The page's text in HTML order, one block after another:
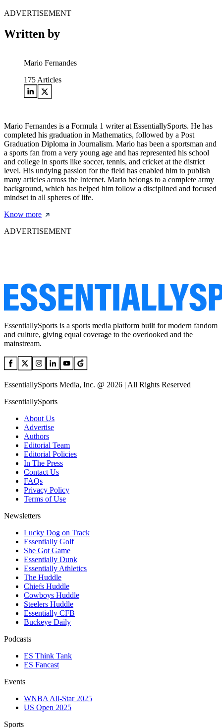
ADVERTISEMENT
Written by
Mario Fernandes
175 Articles
Mario Fernandes is a Formula 1 writer at EssentiallySports. He has
completed his graduation in Mathematics, followed by a Post
Graduation Diploma in Journalism. Mario has been a sportsman and
a sports fan from a very young age and has represented his school
and college in sports like soccer, tennis, and cricket at the district
level. His undying passion for the field has enabled him to publish
many articles across the Internet. Mario belongs to a complete army
background, which has helped him follow a disciplined and focused
mindset in all spheres of life.
Know more
ADVERTISEMENT
EssentiallySports is a sports media platform built for modern fandom
and culture, giving equal coverage to the overlooked and the
mainstream.
EssentiallySports Media, Inc. @ 2026 | All Rights Reserved
EssentiallySports
About Us
Advertise
Authors
Editorial Team
Editorial Policies
In The Press
Contact Us
FAQs
Privacy Policy
Terms of Use
Newsletters
Lucky Dog on Track
Essentially Golf
She Got Game
Essentially Dunk
Essentially Athletics
The Huddle
Chiefs Huddle
Cowboys Huddle
Steelers Huddle
Essentially CFB
Buckeye Daily
Podcasts
ES Think Tank
ES Fancast
Events
WNBA All-Star 2025
US Open 2025
Sports